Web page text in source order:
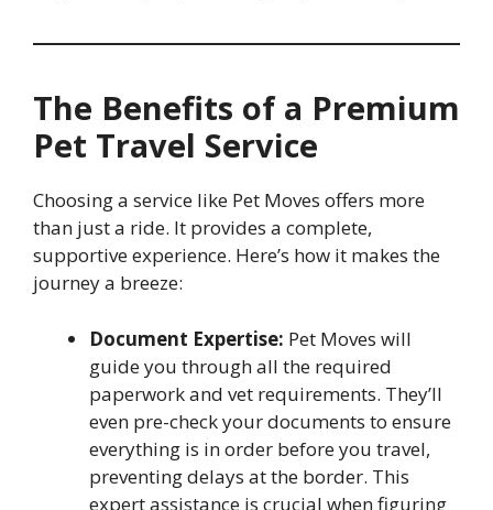
The Benefits of a Premium
Pet Travel Service
Choosing a service like Pet Moves offers more
than just a ride. It provides a complete,
supportive experience. Here’s how it makes the
journey a breeze:
Document Expertise: Pet Moves will
guide you through all the required
paperwork and vet requirements. They’ll
even pre-check your documents to ensure
everything is in order before you travel,
preventing delays at the border. This
expert assistance is crucial when figuring